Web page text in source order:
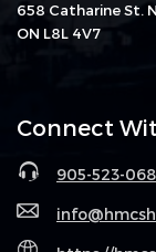
658 Catharine St.
ON L8L 4V7
Connect
905-523-